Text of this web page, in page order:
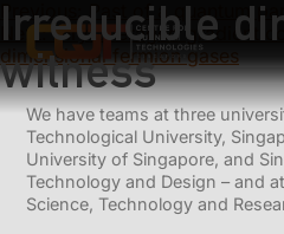
Irreducible
witness
Previous: Past of a quantum
Next: Airy-averaged gradient
dimensional fermion gases
We have teams at three
Technological University,
University of Singapore, and
Technology and Design – and
Science, Technology and